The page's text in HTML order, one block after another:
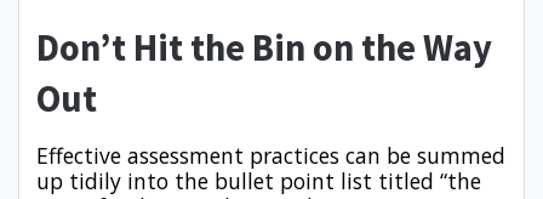
Don’t Hit the Bin on the Way
Out
Effective assessment practices can be summed
up tidily into the bullet point list titled “the